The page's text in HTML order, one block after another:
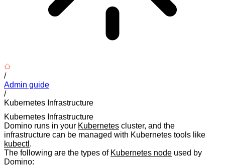
/
Admin guide
/
Kubernetes Infrastructure
Kubernetes Infrastructure
Domino runs in your Kubernetes cluster, and the
infrastructure can be managed with Kubernetes tools like
kubectl .
The following are the types of Kubernetes node used by
Domino: